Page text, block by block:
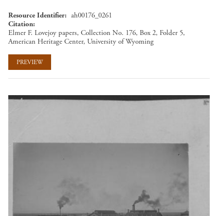
Resource Identifier
ah00176_0261
Citation
Elmer F. Lovejoy papers, Collection No. 176, Box 2, Folder 5,
American Heritage Center, University of Wyoming
PREVIEW